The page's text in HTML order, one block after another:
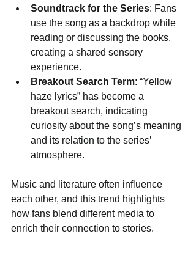
Soundtrack for the Series: Fans
use the song as a backdrop while
reading or discussing the books,
creating a shared sensory
experience.
Breakout Search Term: “Yellow
haze lyrics” has become a
breakout search, indicating
curiosity about the song’s meaning
and its relation to the series’
atmosphere.
Music and literature often influence
each other, and this trend highlights
how fans blend different media to
enrich their connection to stories.